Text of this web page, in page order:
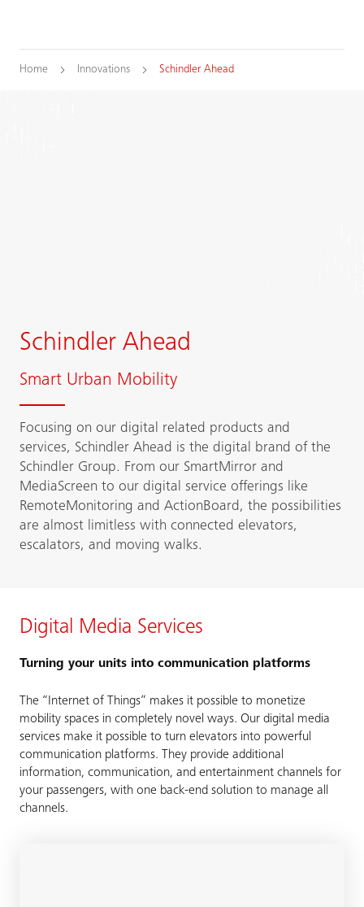
Home Innovations Schindler Ahead
Schindler Ahead
Smart Urban Mobility
Focusing on our digital related products and
services, Schindler Ahead is the digital brand of the
Schindler Group. From our SmartMirror and
MediaScreen to our digital service offerings like
RemoteMonitoring and ActionBoard, the possibilities
are almost limitless with connected elevators,
escalators, and moving walks.
Digital Media Services
Turning your units into communication platforms
The “Internet of Things” makes it possible to monetize
mobility spaces in completely novel ways. Our digital media
services make it possible to turn elevators into powerful
communication platforms. They provide additional
information, communication, and entertainment channels for
your passengers, with one back-end solution to manage all
channels.